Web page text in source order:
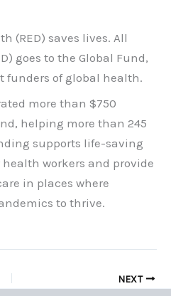
(RED) saves lives. All
goes to the Global Fund,
funders of global health.
more than $750
helping more than 245
supports life-saving
workers and provide
in places where
to thrive.
NEXT